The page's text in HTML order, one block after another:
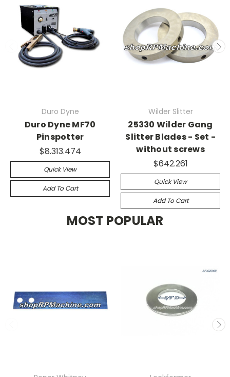
Duro Dyne
Duro Dyne MF70
Pinspotter
$8.313.474
Quick View
Add To Cart
Wilder Slitter
25330 Wilder Gang
Slitter Blades - Set -
without screws
$642.261
Quick View
Add To Cart
MOST POPULAR